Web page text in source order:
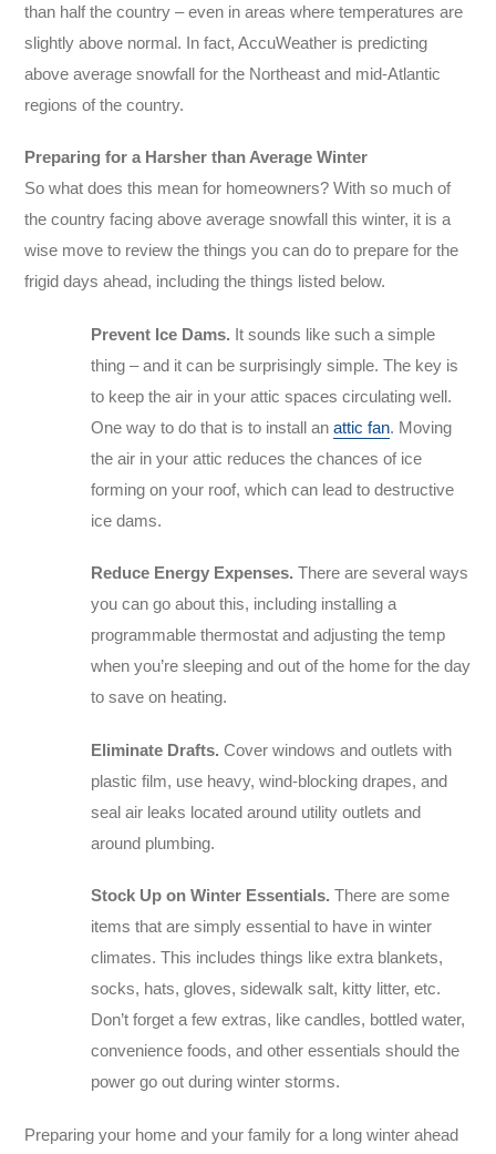
than half the country – even in areas where temperatures are
slightly above normal. In fact, AccuWeather is predicting
above average snowfall for the Northeast and mid-Atlantic
regions of the country.
Preparing for a Harsher than Average Winter
So what does this mean for homeowners? With so much of
the country facing above average snowfall this winter, it is a
wise move to review the things you can do to prepare for the
frigid days ahead, including the things listed below.
Prevent Ice Dams. It sounds like such a simple
thing – and it can be surprisingly simple. The key is
to keep the air in your attic spaces circulating well.
One way to do that is to install an attic fan. Moving
the air in your attic reduces the chances of ice
forming on your roof, which can lead to destructive
ice dams.
Reduce Energy Expenses. There are several ways
you can go about this, including installing a
programmable thermostat and adjusting the temp
when you’re sleeping and out of the home for the day
to save on heating.
Eliminate Drafts. Cover windows and outlets with
plastic film, use heavy, wind-blocking drapes, and
seal air leaks located around utility outlets and
around plumbing.
Stock Up on Winter Essentials. There are some
items that are simply essential to have in winter
climates. This includes things like extra blankets,
socks, hats, gloves, sidewalk salt, kitty litter, etc.
Don’t forget a few extras, like candles, bottled water,
convenience foods, and other essentials should the
power go out during winter storms.
Preparing your home and your family for a long winter ahead